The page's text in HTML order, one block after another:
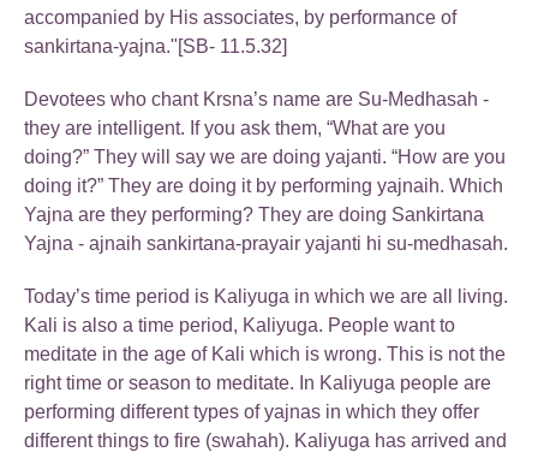
accompanied by His associates, by performance of
sankirtana-yajna."[SB- 11.5.32]
Devotees who chant Krsna’s name are Su-Medhasah -
they are intelligent. If you ask them, “What are you
doing?” They will say we are doing yajanti. “How are you
doing it?” They are doing it by performing yajnaih. Which
Yajna are they performing? They are doing Sankirtana
Yajna - ajnaih sankirtana-prayair yajanti hi su-medhasah.
Today’s time period is Kaliyuga in which we are all living.
Kali is also a time period, Kaliyuga. People want to
meditate in the age of Kali which is wrong. This is not the
right time or season to meditate. In Kaliyuga people are
performing different types of yajnas in which they offer
different things to fire (swahah). Kaliyuga has arrived and